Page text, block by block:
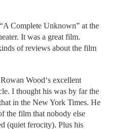
Complete Unknown” at the
It was a great film.
of reviews about the film
Wood‘s excellent
I thought his was by far the
in the New York Times. He
the film that nobody else
(quiet ferocity). Plus his